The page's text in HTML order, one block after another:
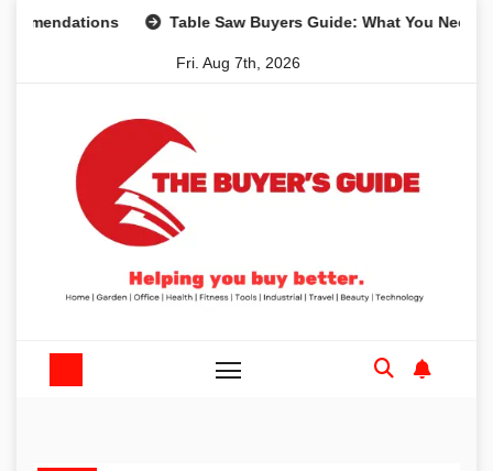
Table Saw Buyers Guide: What You Need, What
Fri. Aug 7th, 2026